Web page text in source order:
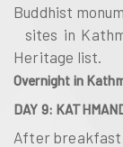
Buddhist
sites in
Heritage list.
Overnight in
DAY 9:
After